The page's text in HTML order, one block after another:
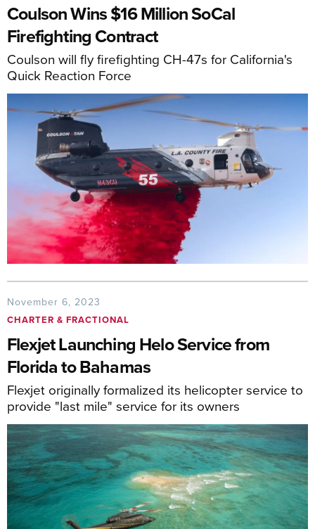
Coulson Wins $16 Million SoCal
Firefighting Contract
Coulson will fly firefighting CH-47s for California's
Quick Reaction Force
November 6, 2023
CHARTER & FRACTIONAL
Flexjet Launching Helo Service from
Florida to Bahamas
Flexjet originally formalized its helicopter service to
provide "last mile" service for its owners